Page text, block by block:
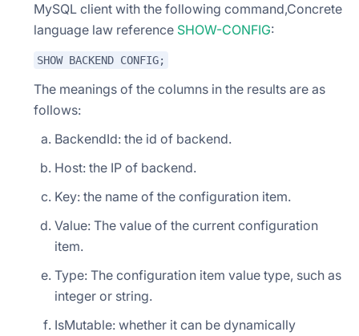
MySQL client with the following command,Concrete
language law reference SHOW-CONFIG:
SHOW BACKEND CONFIG;
The meanings of the columns in the results are as
follows:
BackendId: the id of backend.
Host: the IP of backend.
Key: the name of the configuration item.
Value: The value of the current configuration
item.
Type: The configuration item value type, such as
integer or string.
IsMutable: whether it can be dynamically